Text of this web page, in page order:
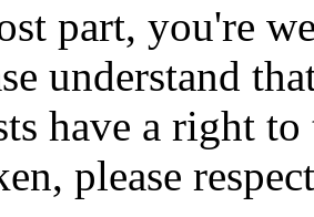
part, you're
understand
have a right
please